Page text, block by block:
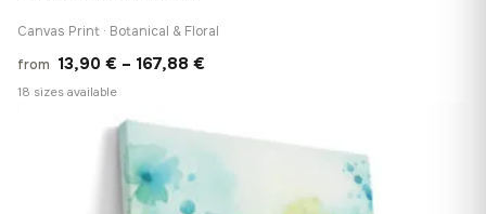
Canvas Print · Botanical & Floral
from 13,90 € – 167,88 €
18 sizes available